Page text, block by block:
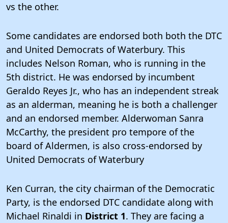
vs the other.
Some candidates are endorsed both both the DTC
and United Democrats of Waterbury. This
includes Nelson Roman, who is running in the
5th district. He was endorsed by incumbent
Geraldo Reyes Jr., who has an independent streak
as an alderman, meaning he is both a challenger
and an endorsed member. Alderwoman Sanra
McCarthy, the president pro tempore of the
board of Aldermen, is also cross-endorsed by
United Democrats of Waterbury
Ken Curran, the city chairman of the Democratic
Party, is the endorsed DTC candidate along with
Michael Rinaldi in District 1. They are facing a